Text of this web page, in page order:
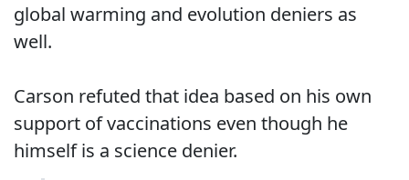
global warming and evolution deniers as
well.
Carson refuted that idea based on his own
support of vaccinations even though he
himself is a science denier.